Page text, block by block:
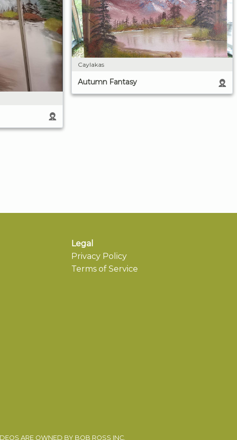
Caylakas
Autumn Fantasy
Legal
Privacy Policy
Terms of Service
ARE OWNED BY BOB ROSS INC.